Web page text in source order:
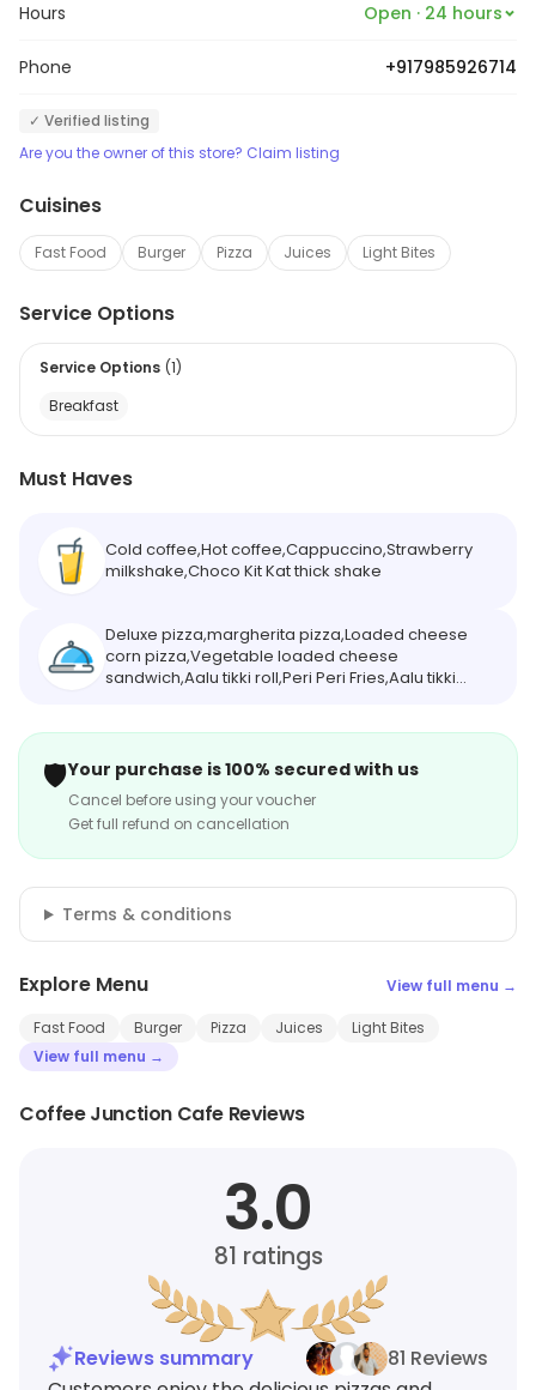
Hours Open · 24 hours
Phone +917985926714
✓ Verified listing
Are you the owner of this store? Claim listing
Cuisines
Fast Food Burger Pizza Juices Light Bites
Service Options
Service Options (1)
Breakfast
Must Haves
Cold coffee,Hot coffee,Cappuccino,Strawberry
milkshake,Choco Kit Kat thick shake
Deluxe pizza,margherita pizza,Loaded cheese
corn pizza,Vegetable loaded cheese
sandwich,Aalu tikki roll,Peri Peri Fries,Aalu tikki
🛡️Your purchase is 100% secured with us
Cancel before using your voucher
Get full refund on cancellation
Terms & conditions
Explore Menu View full menu →
Fast Food Burger Pizza Juices
Light Bites
View full menu →
Coffee Junction Cafe Reviews
3.0
81 ratings
Reviews summary
81 Reviews